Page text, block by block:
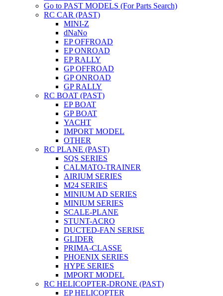
Go to PAST MODELS (For Parts Search)
RC CAR (PAST)
MINI-Z
dNaNo
EP OFFROAD
EP ONROAD
EP RALLY
GP OFFROAD
GP ONROAD
GP RALLY
RC BOAT (PAST)
EP BOAT
GP BOAT
YACHT
IMPORT MODEL
OTHER
RC PLANE (PAST)
SQS SERIES
CALMATO-TRAINER
AIRIUM SERIES
M24 SERIES
MINIUM AD SERIES
MINIUM SERIES
SCALE-PLANE
STUNT-ACRO
DUCTED-FAN SERISE
GLIDER
PRIMA-CLASSE
PHOENIX SERIES
HYPE SERIES
IMPORT MODEL
RC HELICOPTER-DRONE (PAST)
EP HELICOPTER